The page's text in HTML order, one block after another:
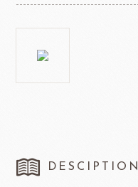
DESCIPTION